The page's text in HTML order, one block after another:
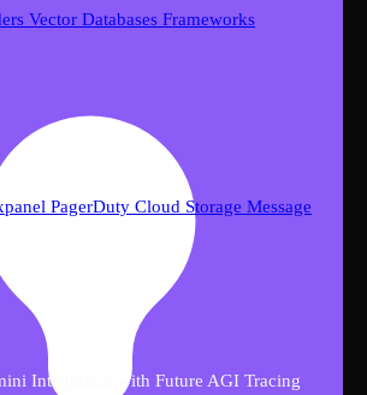
Vector Databases Frameworks
PagerDuty Cloud Storage Message
Integration with Future AGI Tracing